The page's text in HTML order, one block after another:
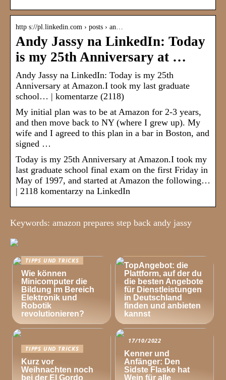
http s://pl.linkedin.com › posts › an…
Andy Jassy na LinkedIn: Today
is my 25th Anniversary at …
Andy Jassy na LinkedIn: Today is my 25th
Anniversary at Amazon.I took my last graduate
school… | komentarze (2118)
My initial plan was to be at Amazon for 2-3 years,
and then move back to NY (where I grew up). My
wife and I agreed to this plan in a bar in Boston, and
signed …
Today is my 25th Anniversary at Amazon.I took my
last graduate school final exam on the first Friday in
May of 1997, and started at Amazon the following…
| 2118 komentarzy na LinkedIn
Keywords: amazon prepares step back andy jassy
TIPPS UND TRICKS
Wie können
Minicomputer die
Bildung im Bereich
Elektronik und
Robotik
revolutionieren?
TopAngebot: die
Plattform, auf der du
die besten Angebote
für Dienstleistungen
in Deutschland
finden und anbieten
kannst
TIPPS UND TRICKS
Kurz vor
Weihnachten noch
bei der El Gordo
17/10/2022
Kenner und
Anfänger: Den
Sidste Flaske hat
Wein für alle